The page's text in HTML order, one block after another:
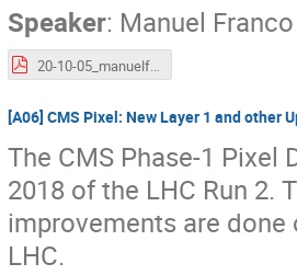
Speaker: Manuel
20-10-05_manuelf_lhcb_VELO_UT_VERTERX2020.pdf
[A06] CMS Pixel: New Layer 1 and other
The CMS Phase-1
2018 of the LHC Run 2.
improvements are
LHC.